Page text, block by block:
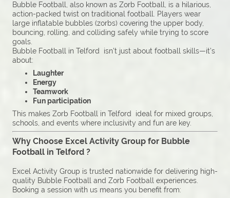
Bubble Football, also known as Zorb Football, is a hilarious,
action-packed twist on traditional football. Players wear
large inflatable bubbles (zorbs) covering the upper body,
bouncing, rolling, and colliding safely while trying to score
goals.
Bubble Football in Telford isn’t just about football skills—it’s
about:
Laughter
Energy
Teamwork
Fun participation
This makes Zorb Football in Telford ideal for mixed groups,
schools, and events where inclusivity and fun are key.
Why Choose Excel Activity Group for Bubble
Football in Telford ?
Excel Activity Group is trusted nationwide for delivering high-
quality Bubble Football and Zorb Football experiences.
Booking a session with us means you benefit from: